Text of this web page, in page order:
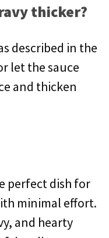
thicker?
described in the
let the sauce
and thicken
perfect dish for
minimal effort.
and hearty